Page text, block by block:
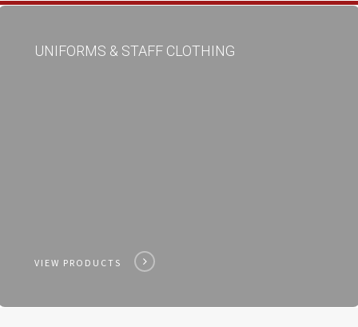
UNIFORMS & STAFF CLOTHING
VIEW PRODUCTS